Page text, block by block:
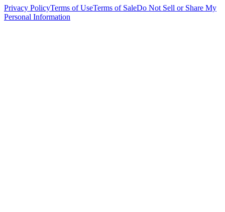
Privacy PolicyTerms of UseTerms of SaleDo Not Sell or Share My
Personal Information